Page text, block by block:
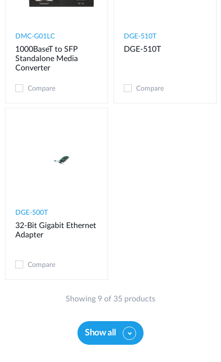
DMC-G01LC
1000BaseT to SFP
Standalone Media
Converter
Compare
DGE-510T
DGE-510T
Compare
DGE-500T
32-Bit Gigabit Ethernet
Adapter
Compare
Showing 9 of 35 products
Show all